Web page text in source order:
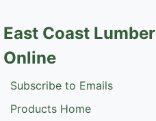
East Coast Lumber
Online
Subscribe to Emails
Products Home